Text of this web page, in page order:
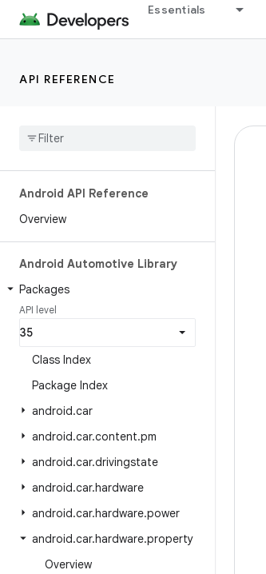
Essentials
API REFERENCE
Android API Reference
Overview
Android Automotive Library
Packages
API level
Class Index
Package Index
android.car
android.car.content.pm
android.car.drivingstate
android.car.hardware
android.car.hardware.power
android.car.hardware.property
Overview